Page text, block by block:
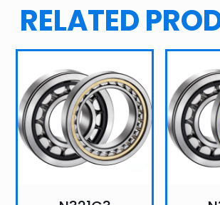
RELATED